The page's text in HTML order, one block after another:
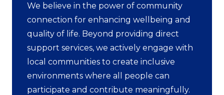
We believe in the power of community
connection for enhancing wellbeing and
quality of life. Beyond providing direct
support services, we actively engage with
local communities to create inclusive
environments where all people can
participate and contribute meaningfully.